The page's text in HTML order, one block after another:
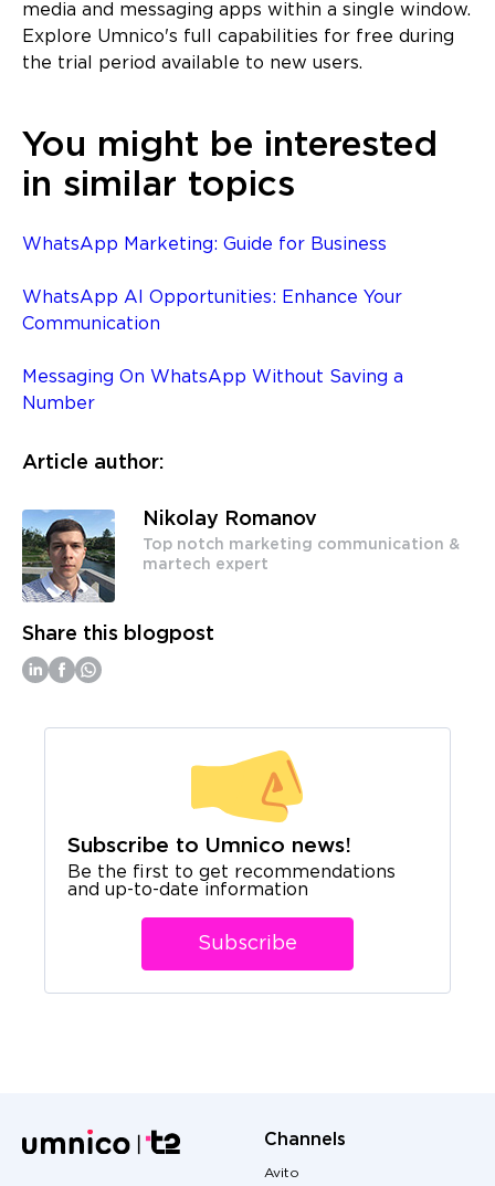
media and messaging apps within a single window.
Explore Umnico's full capabilities for free during
the trial period available to new users.
You might be interested
in similar topics
WhatsApp Marketing: Guide for Business
WhatsApp AI Opportunities: Enhance Your
Communication
Messaging On WhatsApp Without Saving a
Number
Article author:
Nikolay Romanov
Top notch marketing communication &
martech expert
Share this blogpost
Subscribe to Umnico news!
Be the first to get recommendations
and up-to-date information
Subscribe
Channels
Avito